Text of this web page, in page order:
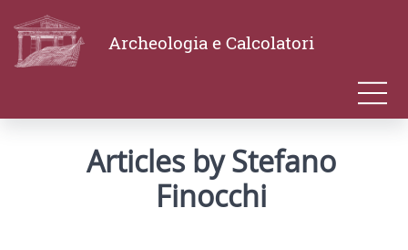
Archeologia e Calcolatori
Articles by Stefano
Finocchi